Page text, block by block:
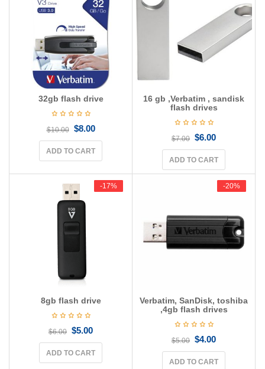
32gb flash drive
$10.00 $8.00
ADD TO CART
16 gb ,Verbatim , sandisk
flash drives
$7.00 $6.00
ADD TO CART
-17%
-17%
8gb flash drive
$6.00 $5.00
ADD TO CART
-20%
-20%
Verbatim, SanDisk, toshiba
,4gb flash drives
$5.00 $4.00
ADD TO CART